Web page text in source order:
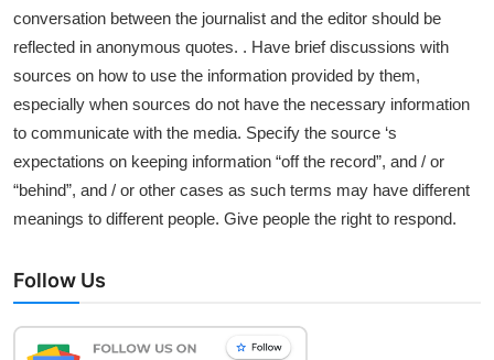
conversation between the journalist and the editor should be
reflected in anonymous quotes. . Have brief discussions with
sources on how to use the information provided by them,
especially when sources do not have the necessary information
to communicate with the media. Specify the source ‘s
expectations on keeping information “off the record”, and / or
“behind”, and / or other cases as such terms may have different
meanings to different people. Give people the right to respond.
Follow Us